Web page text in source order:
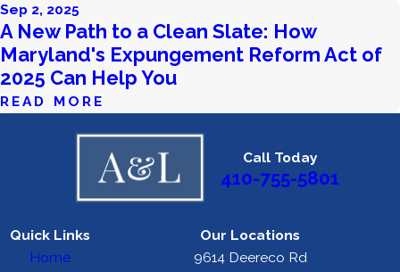
Sep 2, 2025
A New Path to a Clean Slate: How
Maryland's Expungement Reform Act of
2025 Can Help You
READ MORE
Call Today
410-755-5801
Quick Links
Home
Our Locations
9614 Deereco Rd